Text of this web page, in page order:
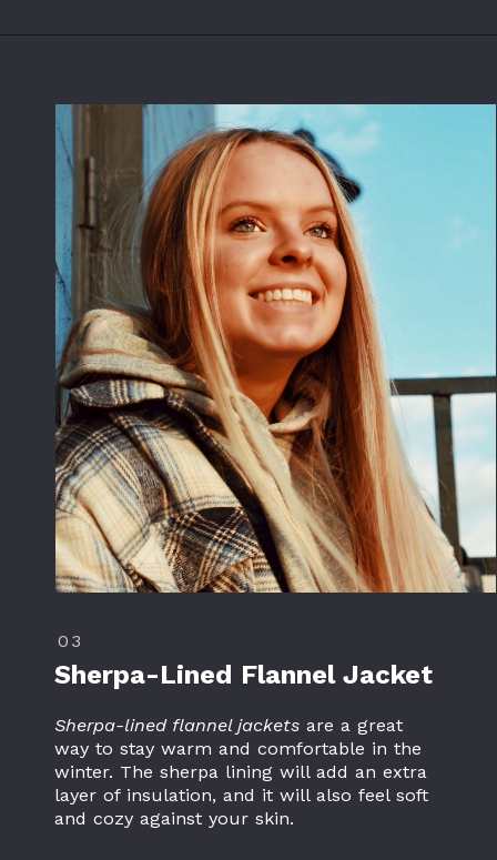
03
Sherpa-Lined Flannel Jacket
Sherpa-lined flannel jacketsare a great
way to stay warm and comfortable in the
winter. The sherpa lining will add an extra
layer of insulation, and it will also feel soft
and cozy against your skin.